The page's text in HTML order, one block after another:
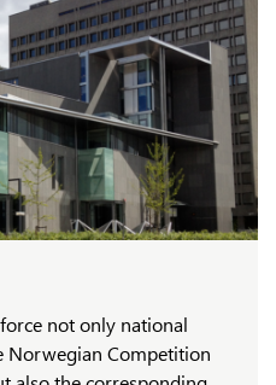
not only national
Norwegian Competition